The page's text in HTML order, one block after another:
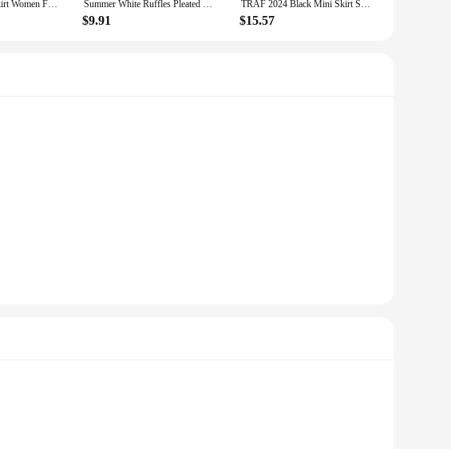
Long Tutu Tulle Skirt Women Fashion 2024 Summer Korean Irregular Contrast Color High Waist Pleated Maxi Skirt Female Summer White Ruffles Pleated High Waist Mini Skirt Women 2024 Elegant Casual Fluffy A-line Skirts Fashion Lady Party Streetwear
$9.91
TRAF 2024 Black Mini Skirt Shorts Woman Fashion Asymmetric Skort For Women High Waist Short Skirts Woman Summer Casual Shorts
$15.57